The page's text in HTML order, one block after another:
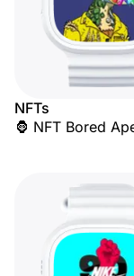
NFTs
🦍 NFT Bored